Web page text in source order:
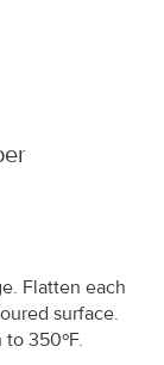
Flatten each
surface.
350ºF.